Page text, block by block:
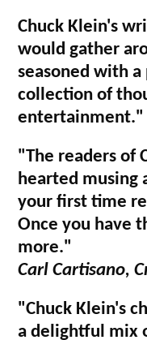
Chuck Klein's
would gather
seasoned with a
collection of
entertainment."
"The readers of
hearted musing
your first time
Once you have
more."
Carl Cartisano,
"Chuck Klein's
a delightful mix